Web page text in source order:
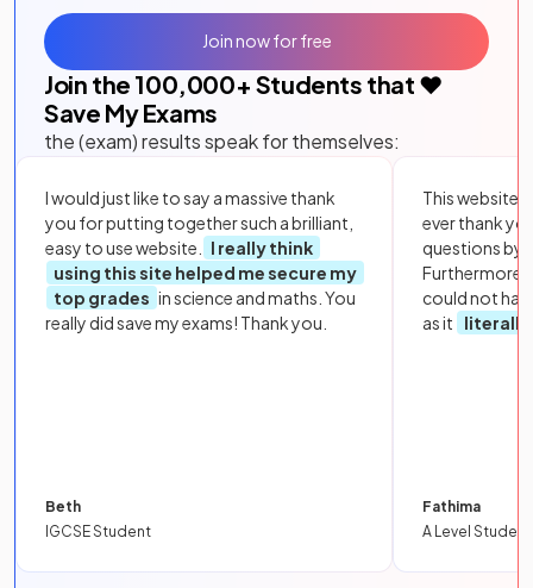
Join the 100,000+ Students that ❤️
Save My Exams
the (exam) results speak for themselves:
I would just like to say a massive thank
you for putting together such a brilliant,
easy to use website.
I really think
using this site helped me secure my
top grades in science and maths. You
really did save my exams! Thank you.
Beth
IGCSE Student
This website
ever thank
questions by
Furthermore,
could not
as it
literally
Fathima
A Level Student
Join now for free